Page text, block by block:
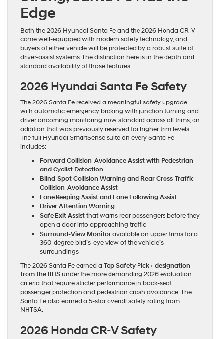
Edge
Both the 2026 Hyundai Santa Fe and the 2026 Honda CR-V
come well-equipped with modern safety technology, and
buyers of either vehicle will be protected by a robust suite of
driver-assist systems. The distinction here is in the depth and
standard availability of those features.
2026 Hyundai Santa Fe Safety
The 2026 Santa Fe received a meaningful safety upgrade
with automatic emergency braking with junction turning and
driver oncoming monitoring now standard across all trims, an
addition that was previously reserved for higher trim levels.
The full Hyundai SmartSense suite on every Santa Fe
includes:
Forward Collision-Avoidance Assist with Pedestrian
and Cyclist Detection
Blind-Spot Collision Warning and Rear Cross-Traffic
Collision-Avoidance Assist
Lane Keeping Assist and Lane Following Assist
Driver Attention Warning
Safe Exit Assistthat warns rear passengers before they
open a door into approaching traffic
Surround-View Monitoravailable on upper trims for a
360-degree bird’s-eye view of the vehicle’s
surroundings
The 2026 Santa Fe earned a Top Safety Pick+ designation
from the IIHSunder the more demanding 2026 evaluation
criteria that require stricter performance in back-seat
passenger protection and pedestrian crash avoidance. The
Santa Fe also earned a 5-star overall safety rating from
NHTSA.
2026 Honda CR-V Safety